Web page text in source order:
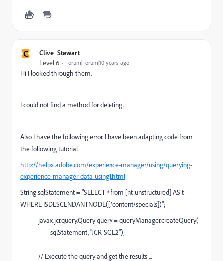
C Clive_Stewart
Level 6 Forum|Forum|10 years ago
Hi I looked through them.
I could not find a method for deleting.
Also I have the following error. I have been adapting code from
the following tutorial
http://helpx.adobe.com/experience-manager/using/querying-
experience-manager-data-using1.html
String sqlStatement = "SELECT * from [nt:unstructured] AS t
WHERE ISDESCENDANTNODE([/content/specials])";
javax.jcr.query.Query query = queryManager.createQuery(
sqlStatement, "JCR-SQL2");
// Execute the query and get the results ...